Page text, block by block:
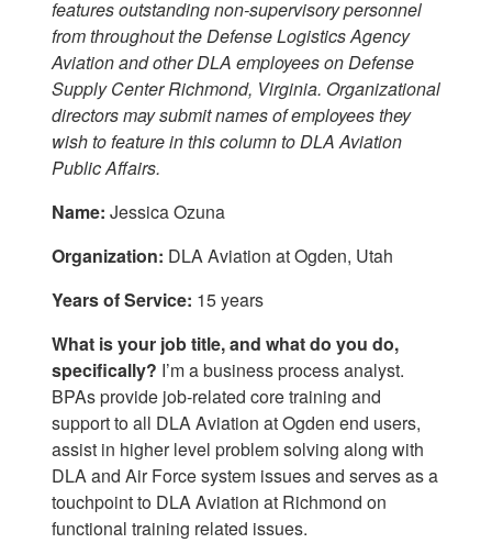
features outstanding non-supervisory personnel
from throughout the Defense Logistics Agency
Aviation and other DLA employees on Defense
Supply Center Richmond, Virginia. Organizational
directors may submit names of employees they
wish to feature in this column to DLA Aviation
Public Affairs.
Name: Jessica Ozuna
Organization: DLA Aviation at Ogden, Utah
Years of Service: 15 years
What is your job title, and what do you do,
specifically? I’m a business process analyst.
BPAs provide job-related core training and
support to all DLA Aviation at Ogden end users,
assist in higher level problem solving along with
DLA and Air Force system issues and serves as a
touchpoint to DLA Aviation at Richmond on
functional training related issues.